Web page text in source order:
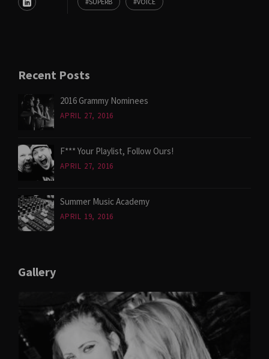
Recent Posts
2016 Grammy Nominees
APRIL 27, 2016
F*** Your Playlist, Follow Ours!
APRIL 27, 2016
Summer Music Academy
APRIL 19, 2016
Gallery